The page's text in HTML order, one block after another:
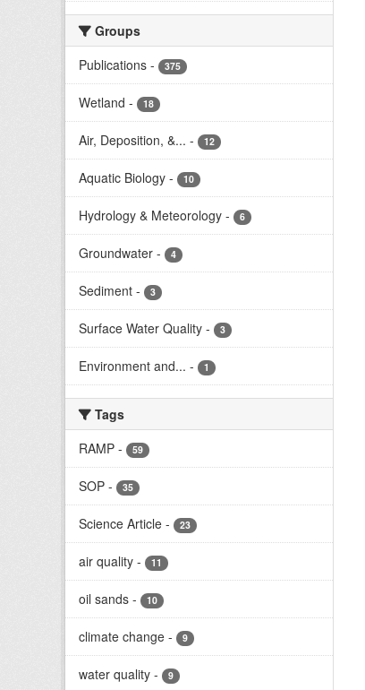
Groups
Publications - 375
Wetland - 18
Air, Deposition, &... - 12
Aquatic Biology - 10
Hydrology & Meteorology - 6
Groundwater - 4
Sediment - 3
Surface Water Quality - 3
Environment and... - 1
Tags
RAMP - 59
SOP - 35
Science Article - 23
air quality - 11
oil sands - 10
climate change - 9
water quality - 9